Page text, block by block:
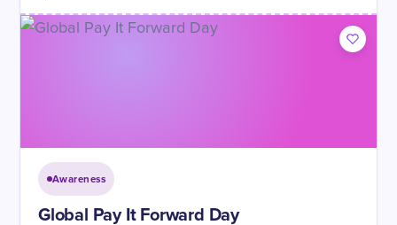
Awareness
Global Pay It Forward Day